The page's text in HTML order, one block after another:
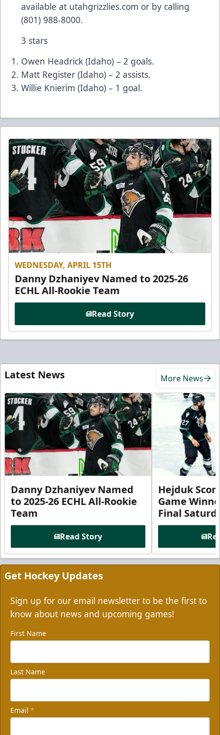
available at utahgrizzlies.com or by calling
(801) 988-8000.
3 stars
Owen Headrick (Idaho) – 2 goals.
Matt Register (Idaho) – 2 assists.
Willie Knierim (Idaho) – 1 goal.
WEDNESDAY, APRIL 15TH
Danny Dzhaniyev Named to 2025-26
ECHL All-Rookie Team
Read Story
Latest News More News
Danny Dzhaniyev Named
to 2025-26 ECHL All-Rookie
Team
Read Story
Hejduk
Game
Final
Get Hockey Updates
Sign up for our email newsletter to be the first to
know about news and upcoming games!
First Name
Last Name
Email *